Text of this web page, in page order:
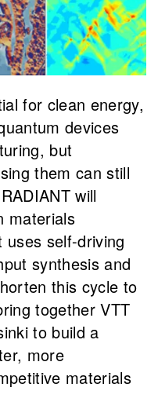
for clean energy,
devices
but
them can still
will
materials
self-driving
synthesis and
this cycle to
together VTT
to build a
more
materials